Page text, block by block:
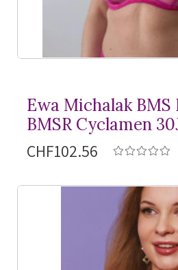
Ewa Michalak BMS
BMSR Cyclamen
CHF102.56